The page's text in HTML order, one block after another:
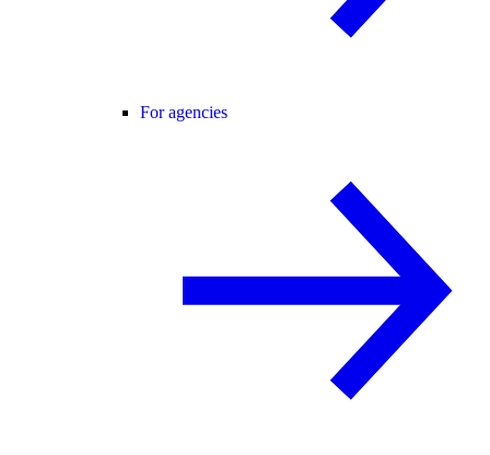
For agencies